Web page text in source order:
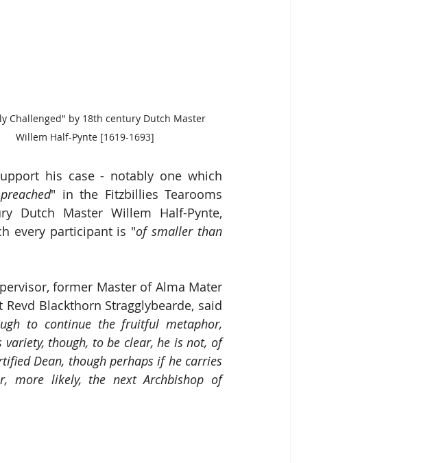
Challenged" by 18th century Dutch Master
Willem Half-Pynte [1619-1693]
his case - notably one which
" in the Fitzbillies Tearooms
Dutch Master Willem Half-Pynte,
every participant is "of smaller than
former Master of Alma Mater
Blackthorn Stragglybearde, said
to continue the fruitful metaphor,
though, to be clear, he is not, of
Dean, though perhaps if he carries
more likely, the next Archbishop of